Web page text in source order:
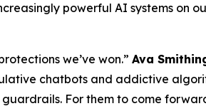
powerful AI systems on
we’ve won.” Ava
chatbots and addictive
For them to come